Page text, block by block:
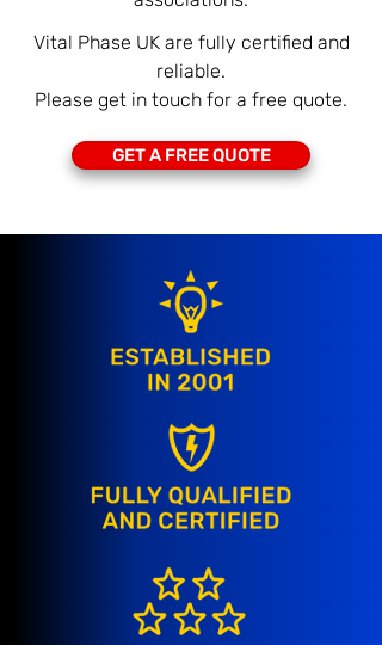
Vital Phase UK are fully certified and
reliable.
Please get in touch for a free quote.
GET A FREE QUOTE